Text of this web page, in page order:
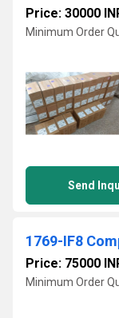
Price: 30000
Minimum Order
Send
1769-IF8
Price: 75000
Minimum Order